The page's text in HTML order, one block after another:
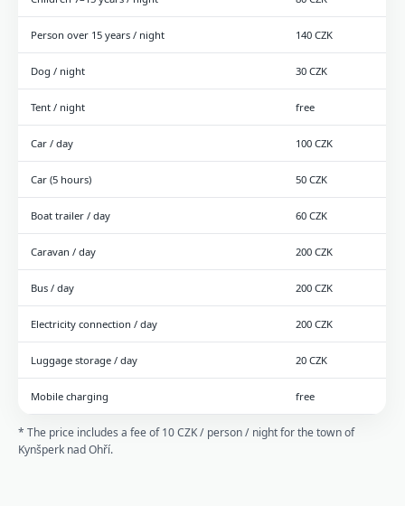
Person over 15 years / night 140 CZK
Dog / night 30 CZK
Tent / night free
Car / day 100 CZK
Car (5 hours) 50 CZK
Boat trailer / day 60 CZK
Caravan / day 200 CZK
Bus / day 200 CZK
Electricity connection / day 200 CZK
Luggage storage / day 20 CZK
Mobile charging free
* The price includes a fee of 10 CZK / person / night for the town of
Kynšperk nad Ohří.